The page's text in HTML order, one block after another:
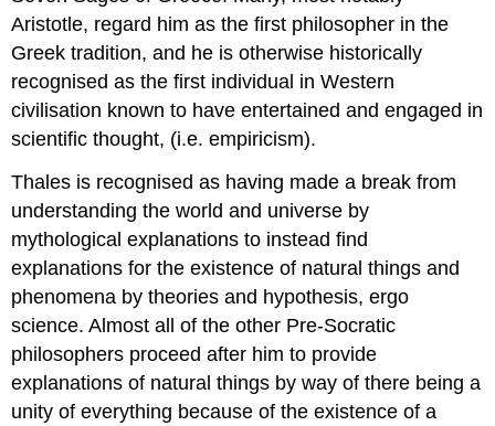
Aristotle, regard him as the first philosopher in the
Greek tradition, and he is otherwise historically
recognised as the first individual in Western
civilisation known to have entertained and engaged in
scientific thought, (i.e. empiricism).
Thales is recognised as having made a break from
understanding the world and universe by
mythological explanations to instead find
explanations for the existence of natural things and
phenomena by theories and hypothesis, ergo
science. Almost all of the other Pre-Socratic
philosophers proceed after him to provide
explanations of natural things by way of there being a
unity of everything because of the existence of a